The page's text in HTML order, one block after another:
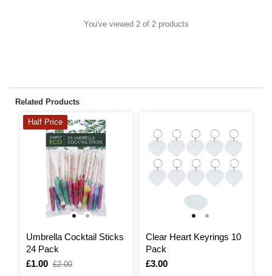
You've viewed 2 of 2 products
Related Products
Umbrella Cocktail Sticks
24 Pack
Is
£1.00
,
£2.00
Half Price
Clear Heart Keyrings 10
Pack
Is
£3.00